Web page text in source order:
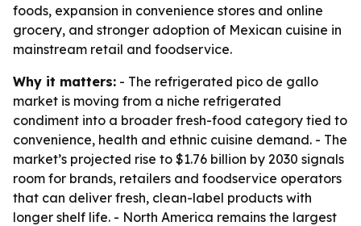
foods, expansion in convenience stores and online
grocery, and stronger adoption of Mexican cuisine in
mainstream retail and foodservice.
Why it matters: - The refrigerated pico de gallo
market is moving from a niche refrigerated
condiment into a broader fresh-food category tied to
convenience, health and ethnic cuisine demand. - The
market’s projected rise to $1.76 billion by 2030 signals
room for brands, retailers and foodservice operators
that can deliver fresh, clean-label products with
longer shelf life. - North America remains the largest